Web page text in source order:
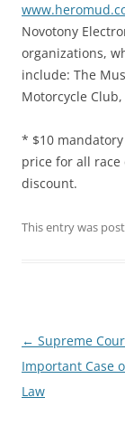
Novotony
organizations,
include: The
Motorcycle
* $10
price for all race
discount.
This entry was
Post
navigation
← Supreme
Important Case
Law